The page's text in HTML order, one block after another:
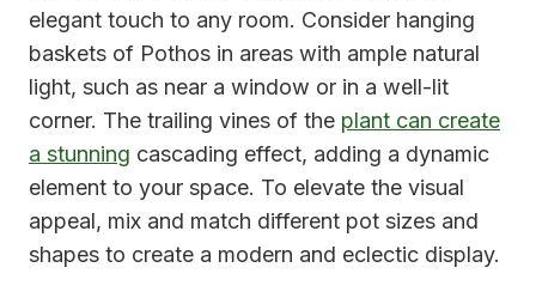
elegant touch to any room. Consider hanging
baskets of Pothos in areas with ample natural
light, such as near a window or in a well-lit
corner. The trailing vines of the plant can create
a stunning cascading effect, adding a dynamic
element to your space. To elevate the visual
appeal, mix and match different pot sizes and
shapes to create a modern and eclectic display.